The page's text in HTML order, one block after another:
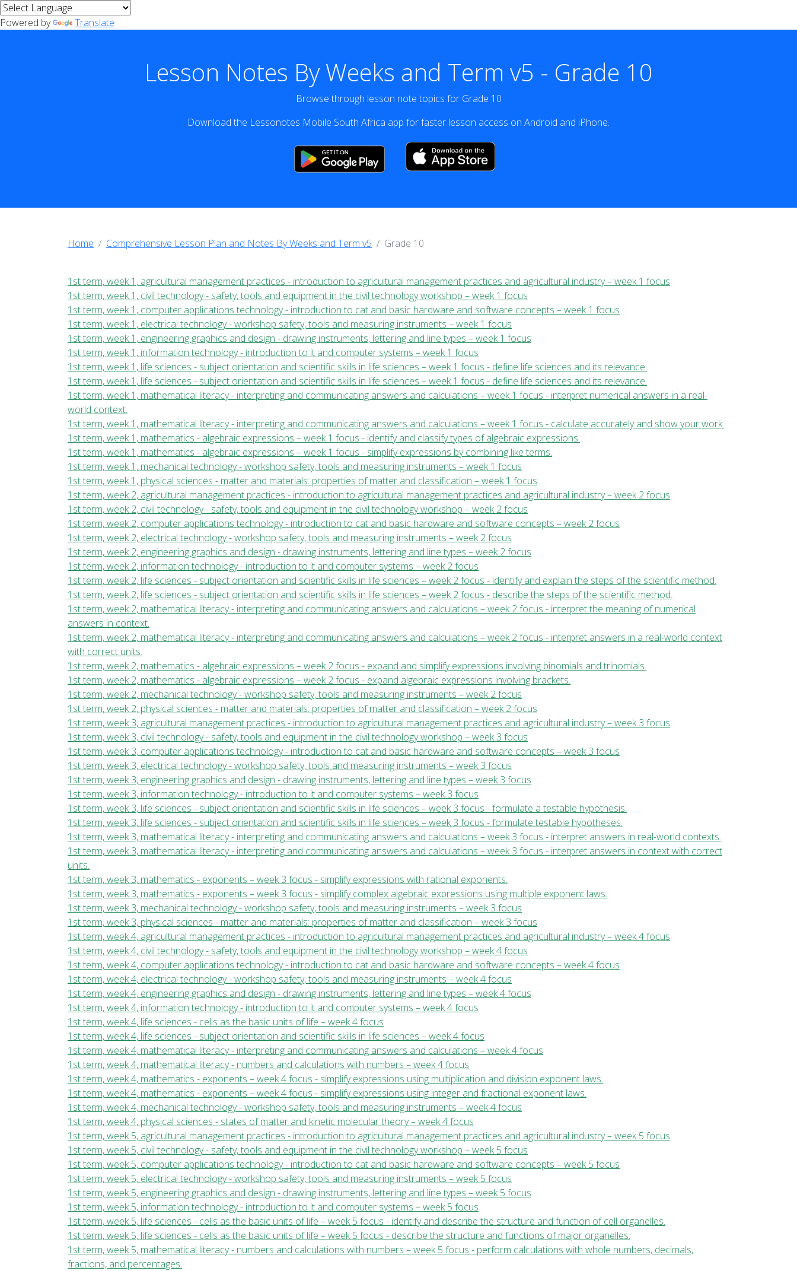
Powered by Translate
Lesson Notes By Weeks and Term v5 - Grade 10
Browse through lesson note topics for Grade 10
Download the Lessonotes Mobile South Africa app for faster lesson access on Android and iPhone.
Home Comprehensive Lesson Plan and Notes By Weeks and Term v5 Grade 10
1st term, week 1, agricultural management practices - introduction to agricultural management practices and agricultural industry – week 1 focus
1st term, week 1, civil technology - safety, tools and equipment in the civil technology workshop – week 1 focus
1st term, week 1, computer applications technology - introduction to cat and basic hardware and software concepts – week 1 focus
1st term, week 1, electrical technology - workshop safety, tools and measuring instruments – week 1 focus
1st term, week 1, engineering graphics and design - drawing instruments, lettering and line types – week 1 focus
1st term, week 1, information technology - introduction to it and computer systems – week 1 focus
1st term, week 1, life sciences - subject orientation and scientific skills in life sciences – week 1 focus - define life sciences and its relevance.
1st term, week 1, life sciences - subject orientation and scientific skills in life sciences – week 1 focus - define life sciences and its relevance.
1st term, week 1, mathematical literacy - interpreting and communicating answers and calculations – week 1 focus - interpret numerical answers in a real-
world context.
1st term, week 1, mathematical literacy - interpreting and communicating answers and calculations – week 1 focus - calculate accurately and show your work.
1st term, week 1, mathematics - algebraic expressions – week 1 focus - identify and classify types of algebraic expressions.
1st term, week 1, mathematics - algebraic expressions – week 1 focus - simplify expressions by combining like terms.
1st term, week 1, mechanical technology - workshop safety, tools and measuring instruments – week 1 focus
1st term, week 1, physical sciences - matter and materials: properties of matter and classification – week 1 focus
1st term, week 2, agricultural management practices - introduction to agricultural management practices and agricultural industry – week 2 focus
1st term, week 2, civil technology - safety, tools and equipment in the civil technology workshop – week 2 focus
1st term, week 2, computer applications technology - introduction to cat and basic hardware and software concepts – week 2 focus
1st term, week 2, electrical technology - workshop safety, tools and measuring instruments – week 2 focus
1st term, week 2, engineering graphics and design - drawing instruments, lettering and line types – week 2 focus
1st term, week 2, information technology - introduction to it and computer systems – week 2 focus
1st term, week 2, life sciences - subject orientation and scientific skills in life sciences – week 2 focus - identify and explain the steps of the scientific method.
1st term, week 2, life sciences - subject orientation and scientific skills in life sciences – week 2 focus - describe the steps of the scientific method.
1st term, week 2, mathematical literacy - interpreting and communicating answers and calculations – week 2 focus - interpret the meaning of numerical
answers in context.
1st term, week 2, mathematical literacy - interpreting and communicating answers and calculations – week 2 focus - interpret answers in a real-world context
with correct units.
1st term, week 2, mathematics - algebraic expressions – week 2 focus - expand and simplify expressions involving binomials and trinomials.
1st term, week 2, mathematics - algebraic expressions – week 2 focus - expand algebraic expressions involving brackets.
1st term, week 2, mechanical technology - workshop safety, tools and measuring instruments – week 2 focus
1st term, week 2, physical sciences - matter and materials: properties of matter and classification – week 2 focus
1st term, week 3, agricultural management practices - introduction to agricultural management practices and agricultural industry – week 3 focus
1st term, week 3, civil technology - safety, tools and equipment in the civil technology workshop – week 3 focus
1st term, week 3, computer applications technology - introduction to cat and basic hardware and software concepts – week 3 focus
1st term, week 3, electrical technology - workshop safety, tools and measuring instruments – week 3 focus
1st term, week 3, engineering graphics and design - drawing instruments, lettering and line types – week 3 focus
1st term, week 3, information technology - introduction to it and computer systems – week 3 focus
1st term, week 3, life sciences - subject orientation and scientific skills in life sciences – week 3 focus - formulate a testable hypothesis.
1st term, week 3, life sciences - subject orientation and scientific skills in life sciences – week 3 focus - formulate testable hypotheses.
1st term, week 3, mathematical literacy - interpreting and communicating answers and calculations – week 3 focus - interpret answers in real-world contexts.
1st term, week 3, mathematical literacy - interpreting and communicating answers and calculations – week 3 focus - interpret answers in context with correct
units.
1st term, week 3, mathematics - exponents – week 3 focus - simplify expressions with rational exponents.
1st term, week 3, mathematics - exponents – week 3 focus - simplify complex algebraic expressions using multiple exponent laws.
1st term, week 3, mechanical technology - workshop safety, tools and measuring instruments – week 3 focus
1st term, week 3, physical sciences - matter and materials: properties of matter and classification – week 3 focus
1st term, week 4, agricultural management practices - introduction to agricultural management practices and agricultural industry – week 4 focus
1st term, week 4, civil technology - safety, tools and equipment in the civil technology workshop – week 4 focus
1st term, week 4, computer applications technology - introduction to cat and basic hardware and software concepts – week 4 focus
1st term, week 4, electrical technology - workshop safety, tools and measuring instruments – week 4 focus
1st term, week 4, engineering graphics and design - drawing instruments, lettering and line types – week 4 focus
1st term, week 4, information technology - introduction to it and computer systems – week 4 focus
1st term, week 4, life sciences - cells as the basic units of life – week 4 focus
1st term, week 4, life sciences - subject orientation and scientific skills in life sciences – week 4 focus
1st term, week 4, mathematical literacy - interpreting and communicating answers and calculations – week 4 focus
1st term, week 4, mathematical literacy - numbers and calculations with numbers – week 4 focus
1st term, week 4, mathematics - exponents – week 4 focus - simplify expressions using multiplication and division exponent laws.
1st term, week 4, mathematics - exponents – week 4 focus - simplify expressions using integer and fractional exponent laws.
1st term, week 4, mechanical technology - workshop safety, tools and measuring instruments – week 4 focus
1st term, week 4, physical sciences - states of matter and kinetic molecular theory – week 4 focus
1st term, week 5, agricultural management practices - introduction to agricultural management practices and agricultural industry – week 5 focus
1st term, week 5, civil technology - safety, tools and equipment in the civil technology workshop – week 5 focus
1st term, week 5, computer applications technology - introduction to cat and basic hardware and software concepts – week 5 focus
1st term, week 5, electrical technology - workshop safety, tools and measuring instruments – week 5 focus
1st term, week 5, engineering graphics and design - drawing instruments, lettering and line types – week 5 focus
1st term, week 5, information technology - introduction to it and computer systems – week 5 focus
1st term, week 5, life sciences - cells as the basic units of life – week 5 focus - identify and describe the structure and function of cell organelles.
1st term, week 5, life sciences - cells as the basic units of life – week 5 focus - describe the structure and functions of major organelles.
1st term, week 5, mathematical literacy - numbers and calculations with numbers – week 5 focus - perform calculations with whole numbers, decimals,
fractions, and percentages.